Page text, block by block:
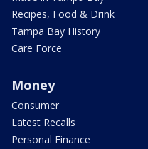
Recipes, Food & Drink
Tampa Bay History
Care Force
Money
Consumer
Latest Recalls
Personal Finance